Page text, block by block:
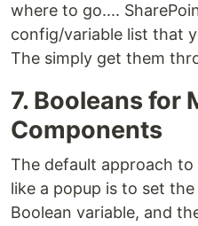
where to go....
config/variable list that
The simply get them
7. Booleans for
Components
The default approach
like a popup is to set
Boolean variable, and